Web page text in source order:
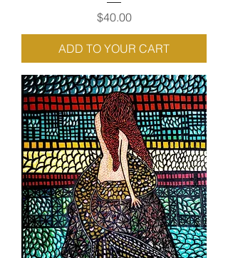
Price
$40.00
ADD TO YOUR CART